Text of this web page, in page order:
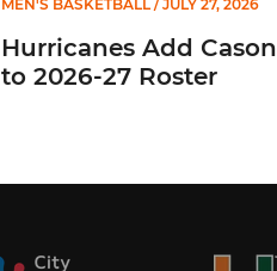
MEN'S BASKETBALL/ JULY 27, 2026
Hurricanes Add Cason
to 2026-27 Roster